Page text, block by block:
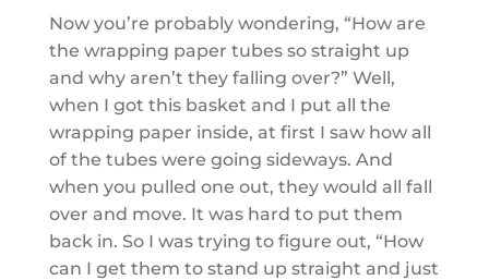
Now you’re probably wondering, “How are
the wrapping paper tubes so straight up
and why aren’t they falling over?” Well,
when I got this basket and I put all the
wrapping paper inside, at first I saw how all
of the tubes were going sideways. And
when you pulled one out, they would all fall
over and move. It was hard to put them
back in. So I was trying to figure out, “How
can I get them to stand up straight and just